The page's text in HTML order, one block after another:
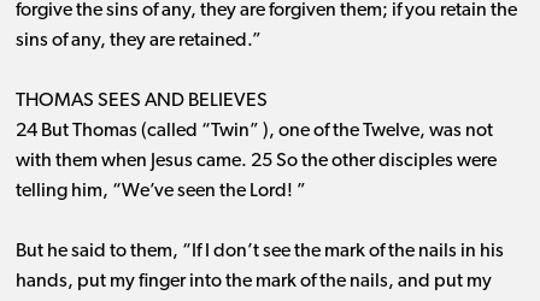
forgive the sins of any, they are forgiven them; if you retain the
sins of any, they are retained.”
THOMAS SEES AND BELIEVES
24 But Thomas (called “Twin” ), one of the Twelve, was not
with them when Jesus came. 25 So the other disciples were
telling him, “We’ve seen the Lord! ”
But he said to them, “If I don’t see the mark of the nails in his
hands, put my finger into the mark of the nails, and put my